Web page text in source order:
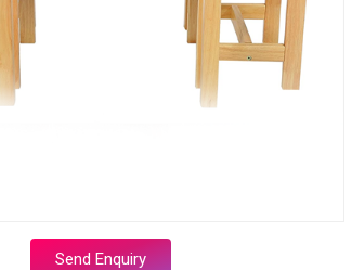
Send Enquiry